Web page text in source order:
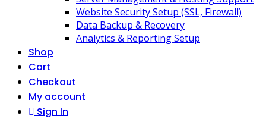
Website Security Setup (SSL, Firewall)
Data Backup & Recovery
Analytics & Reporting Setup
Shop
Cart
Checkout
My account
Sign In